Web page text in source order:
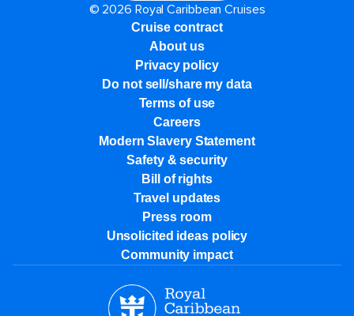
© 2026 Royal Caribbean Cruises
Cruise contract
About us
Privacy policy
Do not sell/share my data
Terms of use
Careers
Modern Slavery Statement
Safety & security
Bill of rights
Travel updates
Press room
Unsolicited ideas policy
Community impact